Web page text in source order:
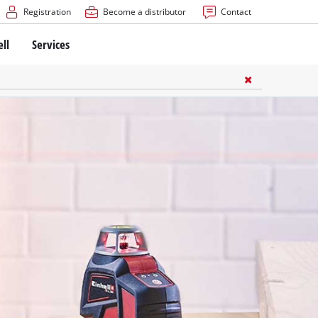
Registration Become a distributor Contact
Services